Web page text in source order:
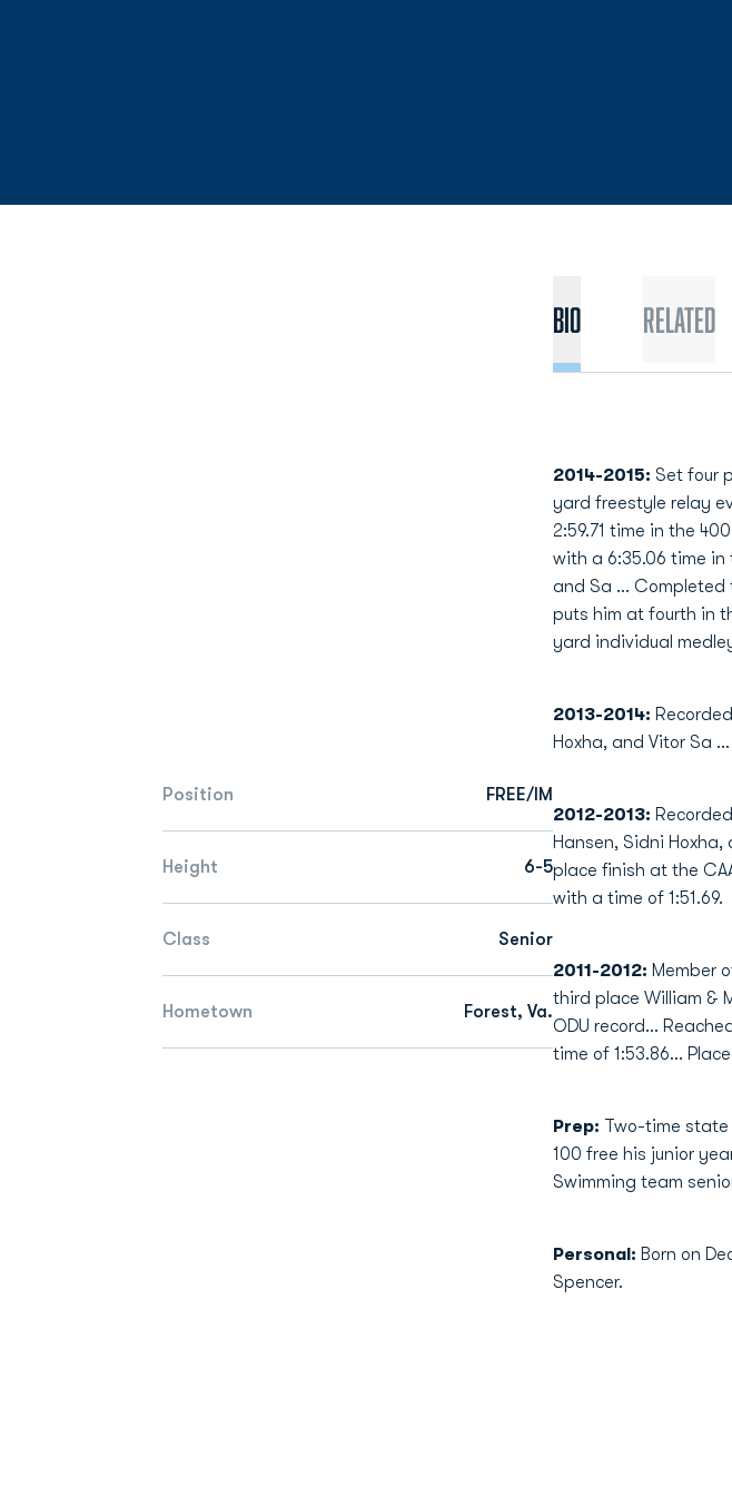
Position FREE/IM
Height 6-5
Class Senior
Hometown Forest, Va.
Bio Related
2014-2015: Set four
yard freestyle relay
2:59.71 time in the
with a 6:35.06 time
and Sa … Completed
puts him at fourth in
yard individual
2013-2014:
Hoxha, and Vitor Sa
2012-2013:
Hansen, Sidni
place finish at the
with a time of 1:51.69.
2011-2012: Member
third place William &
ODU record...
time of 1:53.86...
Prep: Two-time
100 free his junior
Swimming team
Personal: Born on
Spencer.